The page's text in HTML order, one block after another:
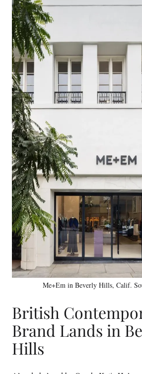
Me+Em in Beverly Hills, Calif.
British
Brand Lands in
Hills